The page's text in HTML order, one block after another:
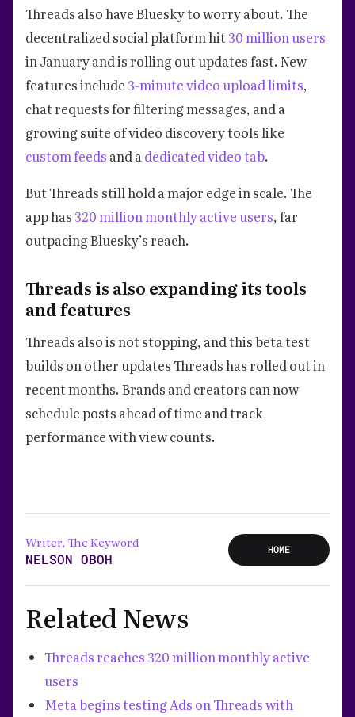
Threads also have Bluesky to worry about. The
decentralized social platform hit30 million users
in January and is rolling out updates fast. New
features include 3-minute video upload limits,
chat requests for filtering messages, and a
growing suite of video discovery tools like
custom feeds and adedicated video tab.
But Threads still hold a major edge in scale. The
app has 320 million monthly active users, far
outpacing Bluesky’s reach.
Threads is also expanding its tools
and features
Threads also is not stopping, and this beta test
builds on other updates Threads has rolled out in
recent months. Brands and creators can now
schedule posts ahead of time and track
performance with view counts.
Writer, The Keyword
NELSON OBOH
HOME
Related News
Threads reaches 320 million monthly active
users
Meta begins testing Ads on Threads with